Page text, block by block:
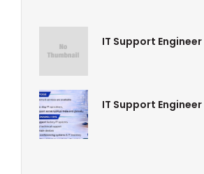
IT Support Engineer
IT Support Engineer